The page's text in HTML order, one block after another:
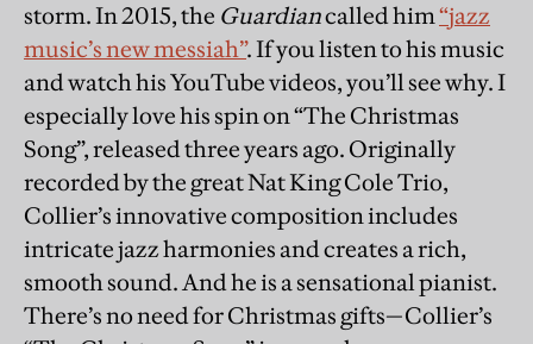
storm. In 2015, the Guardiancalled him“jazz
music’s new messiah”. If you listen to his music
and watch his YouTube videos, you’ll see why. I
especially love his spin on “The Christmas
Song”, released three years ago. Originally
recorded by the great Nat King Cole Trio,
Collier’s innovative composition includes
intricate jazz harmonies and creates a rich,
smooth sound. And he is a sensational pianist.
There’s no need for Christmas gifts—Collier’s